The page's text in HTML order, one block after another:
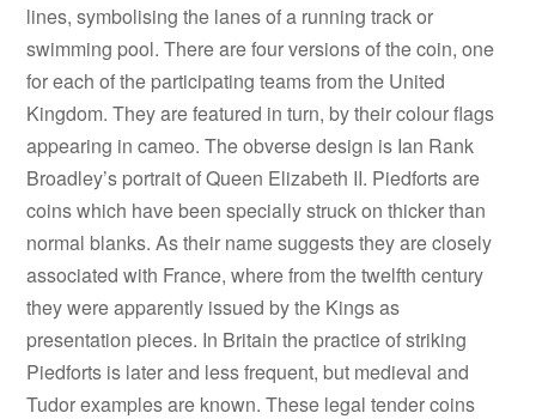
lines, symbolising the lanes of a running track or
swimming pool. There are four versions of the coin, one
for each of the participating teams from the United
Kingdom. They are featured in turn, by their colour flags
appearing in cameo. The obverse design is Ian Rank
Broadley’s portrait of Queen Elizabeth II. Piedforts are
coins which have been specially struck on thicker than
normal blanks. As their name suggests they are closely
associated with France, where from the twelfth century
they were apparently issued by the Kings as
presentation pieces. In Britain the practice of striking
Piedforts is later and less frequent, but medieval and
Tudor examples are known. These legal tender coins